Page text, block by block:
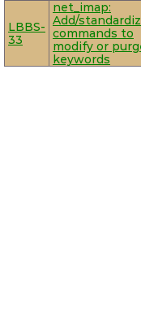
LBBS-
33
net_imap:
Add/
commands to
modify or
keywords